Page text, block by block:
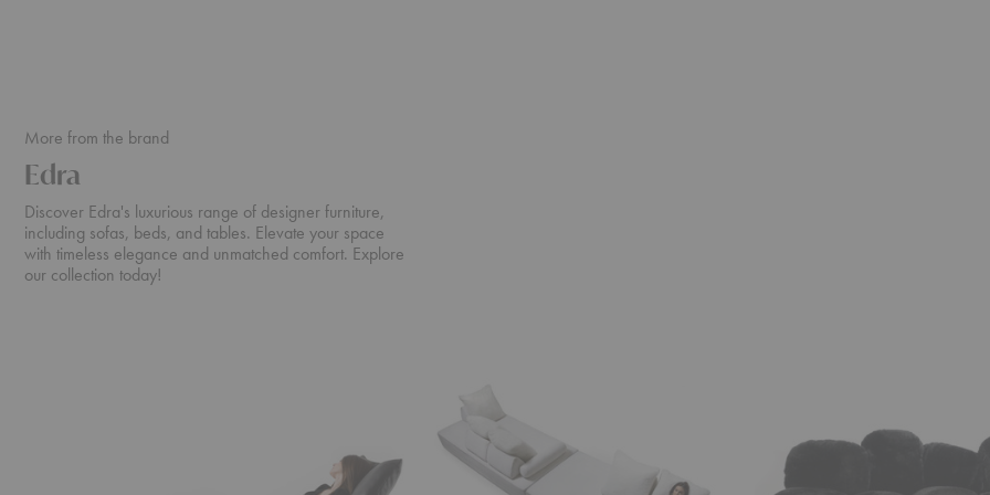
More from the brand
Edra
Discover Edra's luxurious range of designer furniture,
including sofas, beds, and tables. Elevate your space
with timeless elegance and unmatched comfort. Explore
our collection today!